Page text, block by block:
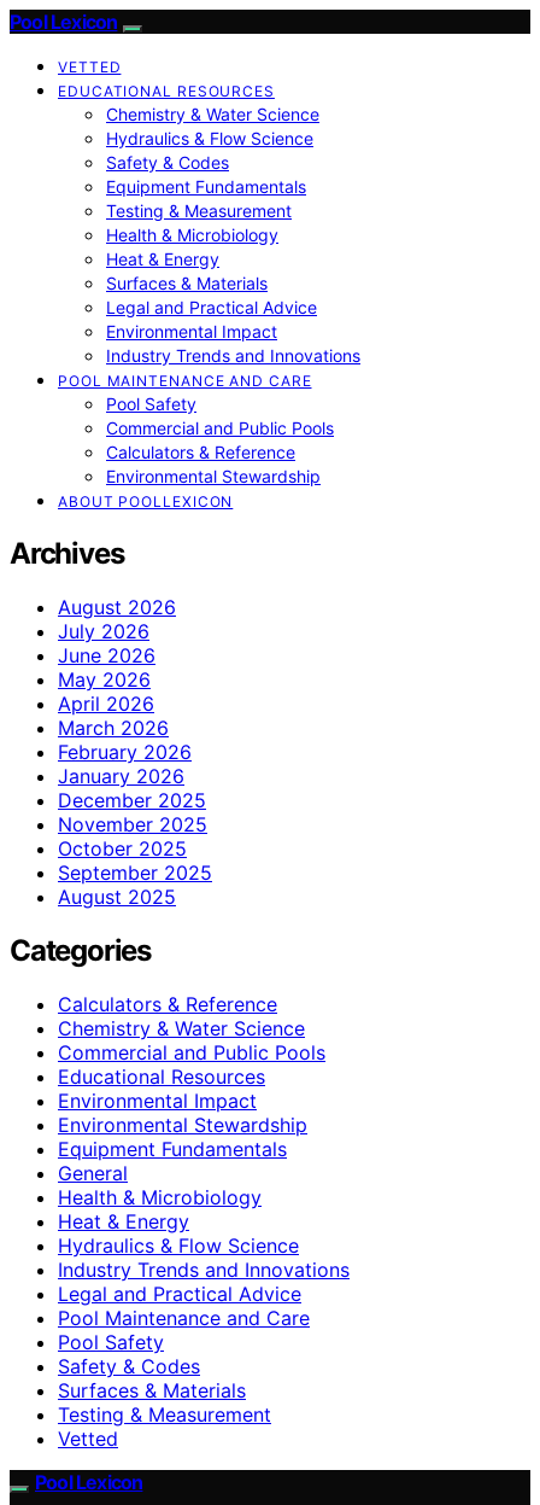
Pool Lexicon
VETTED
EDUCATIONAL RESOURCES
Chemistry & Water Science
Hydraulics & Flow Science
Safety & Codes
Equipment Fundamentals
Testing & Measurement
Health & Microbiology
Heat & Energy
Surfaces & Materials
Legal and Practical Advice
Environmental Impact
Industry Trends and Innovations
POOL MAINTENANCE AND CARE
Pool Safety
Commercial and Public Pools
Calculators & Reference
Environmental Stewardship
ABOUT POOLLEXICON
Archives
August 2026
July 2026
June 2026
May 2026
April 2026
March 2026
February 2026
January 2026
December 2025
November 2025
October 2025
September 2025
August 2025
Categories
Calculators & Reference
Chemistry & Water Science
Commercial and Public Pools
Educational Resources
Environmental Impact
Environmental Stewardship
Equipment Fundamentals
General
Health & Microbiology
Heat & Energy
Hydraulics & Flow Science
Industry Trends and Innovations
Legal and Practical Advice
Pool Maintenance and Care
Pool Safety
Safety & Codes
Surfaces & Materials
Testing & Measurement
Vetted
Pool Lexicon